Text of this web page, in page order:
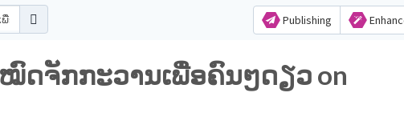
Publishing
ໝົດຈັກກະວານເພື່ອຄົນໆດຽວ on